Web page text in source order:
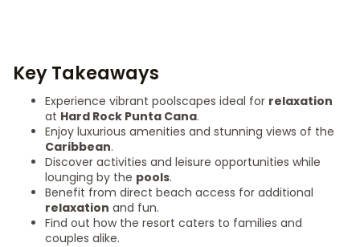
Key Takeaways
Experience vibrant poolscapes ideal for relaxation
at Hard Rock Punta Cana.
Enjoy luxurious amenities and stunning views of the
Caribbean.
Discover activities and leisure opportunities while
lounging by the pools.
Benefit from direct beach access for additional
relaxation and fun.
Find out how the resort caters to families and
couples alike.